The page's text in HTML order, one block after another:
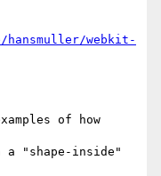
webkit-
of how
"shape-inside"